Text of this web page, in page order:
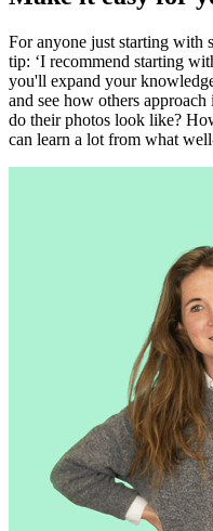
For anyone just starting with
tip: ‘I recommend starting
you'll expand your
and see how others
do their photos look like?
can learn a lot from what